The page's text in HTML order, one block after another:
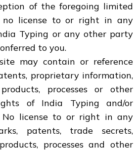
of the foregoing limited
no license to or right in any
Typing or any other party
to you.
may contain or reference
proprietary information,
processes or other
of India Typing and/or
No license to or right in any
patents, trade secrets,
processes and other